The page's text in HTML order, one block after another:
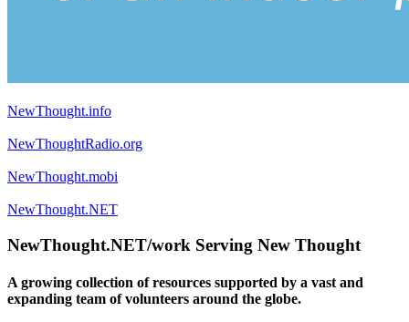
NewThought.info
NewThoughtRadio.org
NewThought.mobi
NewThought.NET
NewThought.NET/work Serving New Thought
A growing collection of resources supported by a vast and
expanding team of volunteers around the globe.